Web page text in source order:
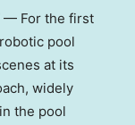
— For the first
pool
at its
widely
the pool